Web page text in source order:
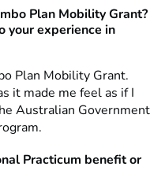
Plan Mobility Grant?
your experience in
Plan Mobility Grant.
it made me feel as if I
Australian Government
Practicum benefit or